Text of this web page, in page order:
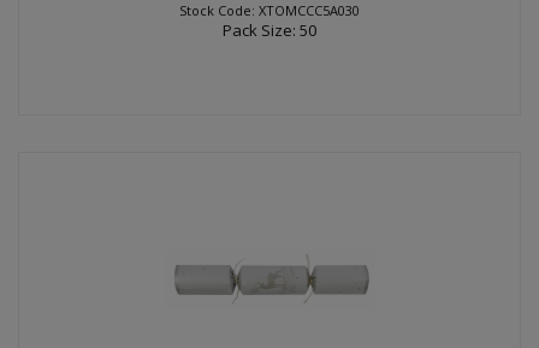
Stock Code: XTOMCCC5A030
Pack Size: 50